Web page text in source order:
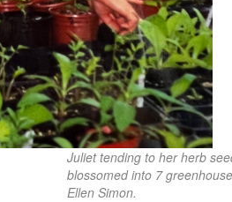
Juliet tending to her herb
blossomed into 7
Ellen Simon.